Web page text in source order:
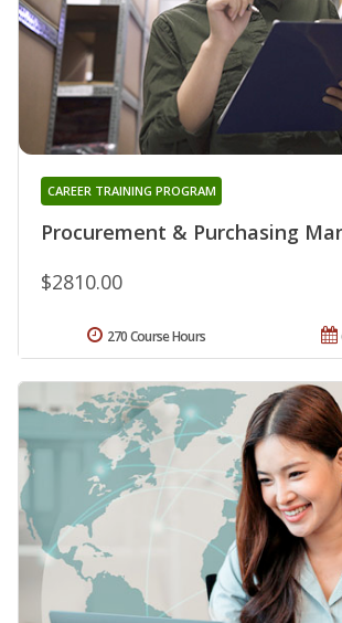
Procurement & Purchasing
CAREER TRAINING PROGRAM
$2810.00
270 Course Hours